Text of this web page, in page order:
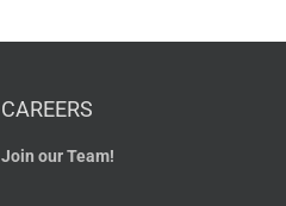
CAREERS
Join our Team!